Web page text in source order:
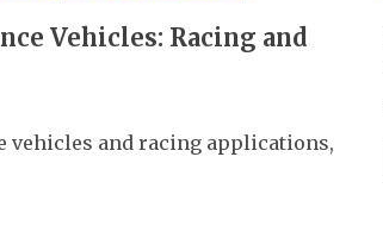
Vehicles: Racing and
vehicles and racing applications,